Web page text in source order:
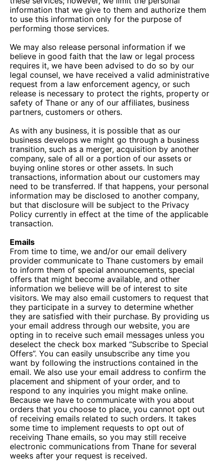
information that we give to them and authorize them
to use this information only for the purpose of
performing those services.
We may also release personal information if we
believe in good faith that the law or legal process
requires it, we have been advised to do so by our
legal counsel, we have received a valid administrative
request from a law enforcement agency, or such
release is necessary to protect the rights, property or
safety of Thane or any of our affiliates, business
partners, customers or others.
As with any business, it is possible that as our
business develops we might go through a business
transition, such as a merger, acquisition by another
company, sale of all or a portion of our assets or
buying online stores or other assets. In such
transactions, information about our customers may
need to be transferred. If that happens, your personal
information may be disclosed to another company,
but that disclosure will be subject to the Privacy
Policy currently in effect at the time of the applicable
transaction.
Emails
From time to time, we and/or our email delivery
provider communicate to Thane customers by email
to inform them of special announcements, special
offers that might become available, and other
information we believe will be of interest to site
visitors. We may also email customers to request that
they participate in a survey to determine whether
they are satisfied with their purchase. By providing us
your email address through our website, you are
opting in to receive such email messages unless you
deselect the check box marked “Subscribe to Special
Offers”. You can easily unsubscribe any time you
want by following the instructions contained in the
email. We also use your email address to confirm the
placement and shipment of your order, and to
respond to any inquiries you might make online.
Because we have to communicate with you about
orders that you choose to place, you cannot opt out
of receiving emails related to such orders. It takes
some time to implement requests to opt out of
receiving Thane emails, so you may still receive
electronic communications from Thane for several
weeks after your request is received.